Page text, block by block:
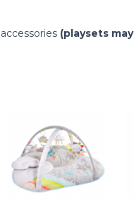
(playsets may